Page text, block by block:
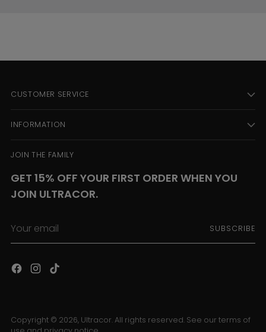
CUSTOMER SERVICE
INFORMATION
JOIN THE FAMILY
GET 15% OFF YOUR FIRST ORDER WHEN YOU
JOIN ULTRACOR.
email
SUBSCRIBE
Copyright © 2026, Ultracor. All rights reserved. See our terms of